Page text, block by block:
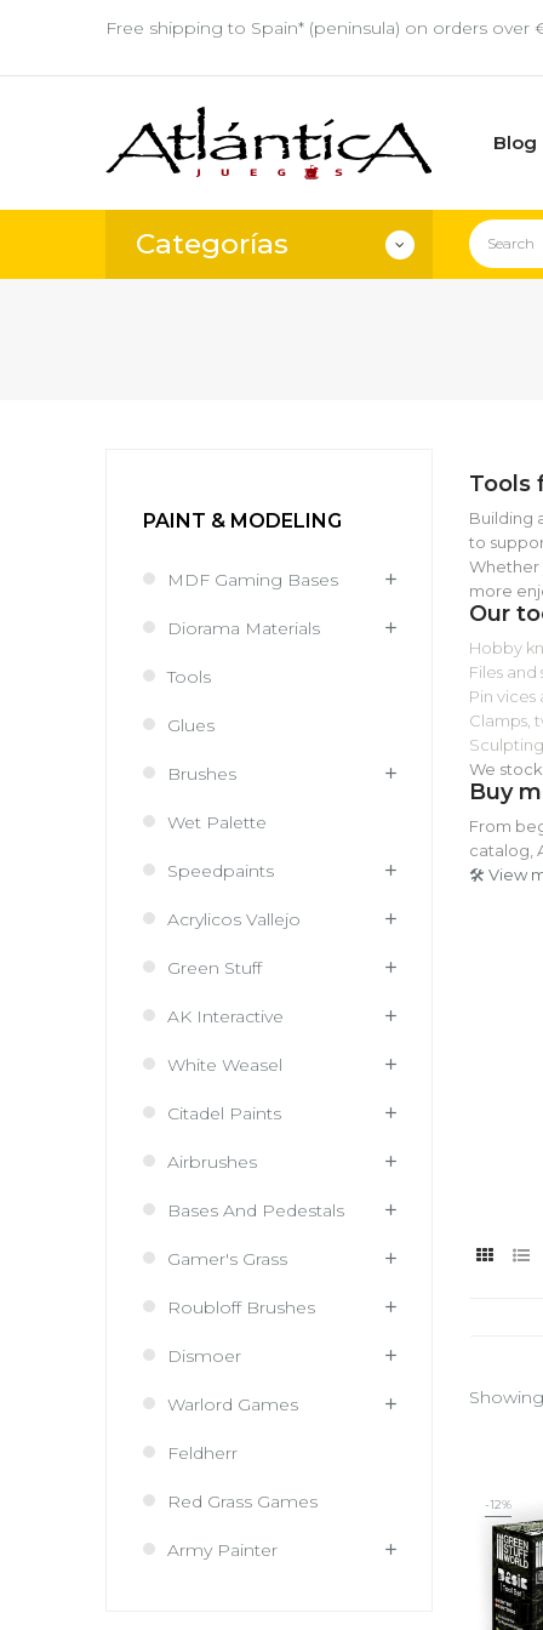
Free shipping to Spain* (peninsula) on orders over
Blog
Categorías
PAINT & MODELING
MDF Gaming Bases
Diorama Materials
Tools
Glues
Brushes
Wet Palette
Speedpaints
Acrylicos Vallejo
Green Stuff
AK Interactive
White Weasel
Citadel Paints
Airbrushes
Bases And Pedestals
Gamer's Grass
Roubloff Brushes
Dismoer
Warlord Games
Feldherr
Red Grass Games
Army Painter
Tools
Building
to
Whether
more
Our
Hobby
Files and
Pin
Clamps,
We
Buy
From
catalog,
🛠️ View
-12%